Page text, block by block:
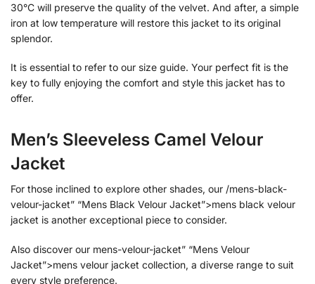
30°C will preserve the quality of the velvet. And after, a simple
iron at low temperature will restore this jacket to its original
splendor.
It is essential to refer to our size guide. Your perfect fit is the
key to fully enjoying the comfort and style this jacket has to
offer.
Men’s Sleeveless Camel Velour
Jacket
For those inclined to explore other shades, our /mens-black-
velour-jacket” “Mens Black Velour Jacket”>mens black velour
jacket is another exceptional piece to consider.
Also discover our mens-velour-jacket” “Mens Velour
Jacket”>mens velour jacket collection, a diverse range to suit
every style preference.